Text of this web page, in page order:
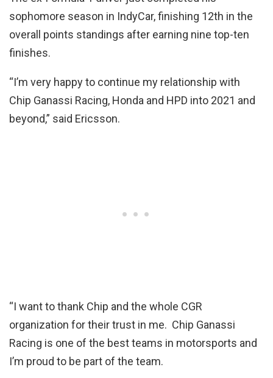
sophomore season in IndyCar, finishing 12th in the
overall points standings after earning nine top-ten
finishes.
“I’m very happy to continue my relationship with
Chip Ganassi Racing, Honda and HPD into 2021 and
beyond,” said Ericsson.
“I want to thank Chip and the whole CGR
organization for their trust in me. Chip Ganassi
Racing is one of the best teams in motorsports and
I’m proud to be part of the team.